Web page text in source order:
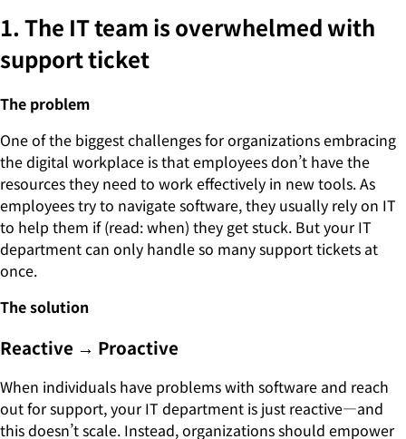
1. The IT team is overwhelmed with
support ticket
The problem
One of the biggest challenges for organizations embracing
the digital workplace is that employees don’t have the
resources they need to work effectively in new tools. As
employees try to navigate software, they usually rely on IT
to help them if (read: when) they get stuck. But your IT
department can only handle so many support tickets at
once.
The solution
Reactive → Proactive
When individuals have problems with software and reach
out for support, your IT department is just reactive—and
this doesn’t scale. Instead, organizations should empower